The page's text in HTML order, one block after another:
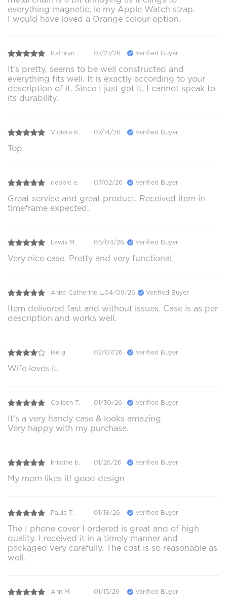
everything magnetic, ie my Apple Watch strap.
I would have loved a Orange colour option.
Kathryn . 07/27/26 Verified Buyer
It's pretty, seems to be well constructed and
everything fits well. It is exactly according to your
description of it. Since I just got it, I cannot speak to
its durability.
Violeta K. 07/14/26 Verified Buyer
Top
debbie e. 07/02/26 Verified Buyer
Great service and great product. Received item in
timeframe expected.
Lewis M. 05/04/26 Verified Buyer
Very nice case. Pretty and very functional.
Anne-Catherine L.04/09/26 Verified Buyer
Item delivered fast and without issues. Case is as per
description and works well.
lee g. 02/07/26 Verified Buyer
Wife loves it.
Colleen T. 01/30/26 Verified Buyer
It’s a very handy case & looks amazing
Very happy with my purchase.
kristine b. 01/26/26 Verified Buyer
My mom likes it! good design
Paula T. 01/18/26 Verified Buyer
The I phone cover I ordered is great and of high
quality. I received it in a timely manner and
packaged very carefully. The cost is so reasonable as
well.
Ann M. 01/15/26 Verified Buyer